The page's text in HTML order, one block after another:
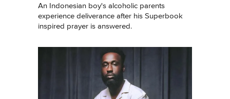
An Indonesian boy's alcoholic parents
experience deliverance after his Superbook
inspired prayer is answered.